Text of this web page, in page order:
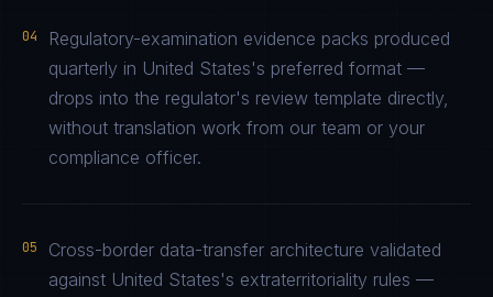
04
Regulatory-examination evidence packs produced
quarterly in United States's preferred format —
drops into the regulator's review template directly,
without translation work from our team or your
compliance officer.
05
Cross-border data-transfer architecture validated
against United States's extraterritoriality rules —